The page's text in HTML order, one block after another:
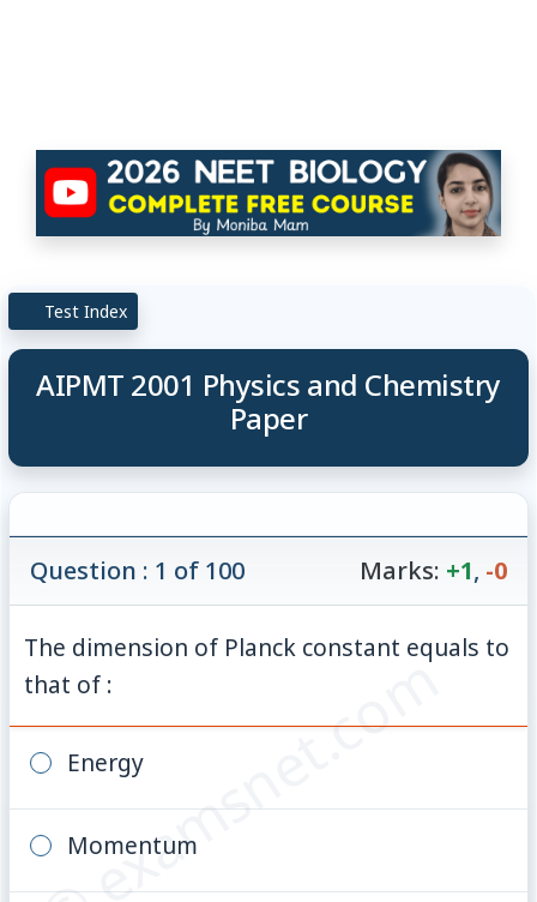
Test Index
AIPMT 2001 Physics and Chemistry
Paper
© examsnet.com
Question : 1 of 100 Marks: +1, -0
The dimension of Planck constant equals to
that of :
Energy
Momentum